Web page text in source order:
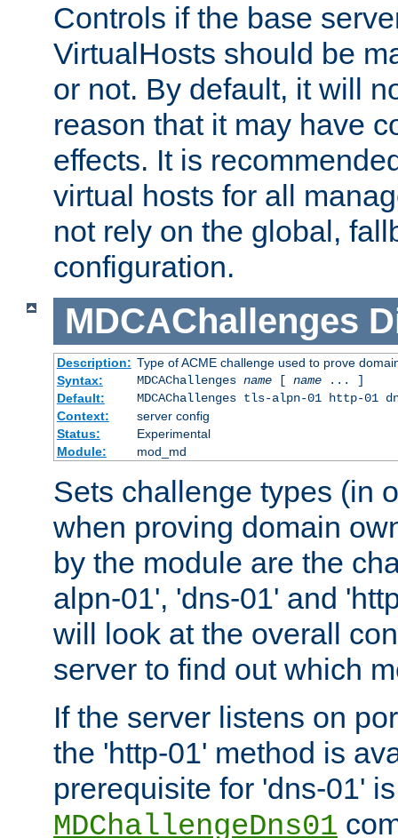
Controls if the base
VirtualHosts should be
or not. By default, it will
reason that it may have
effects. It is
virtual hosts for all
not rely on the global,
configuration.
MDCAChallenges
Description: Type of ACME challenge used to prove
Syntax:
MDCAChallenges name[ name... ]
Default:
MDCAChallenges tls-alpn-01 http-01
Context:
server config
Status:
Experimental
Module:
mod_md
Sets challenge types (in
when proving domain
by the module are the
alpn-01', 'dns-01' and
will look at the overall
server to find out which
If the server listens on
the 'http-01' method is
prerequisite for 'dns-01'
MDChallengeDns01